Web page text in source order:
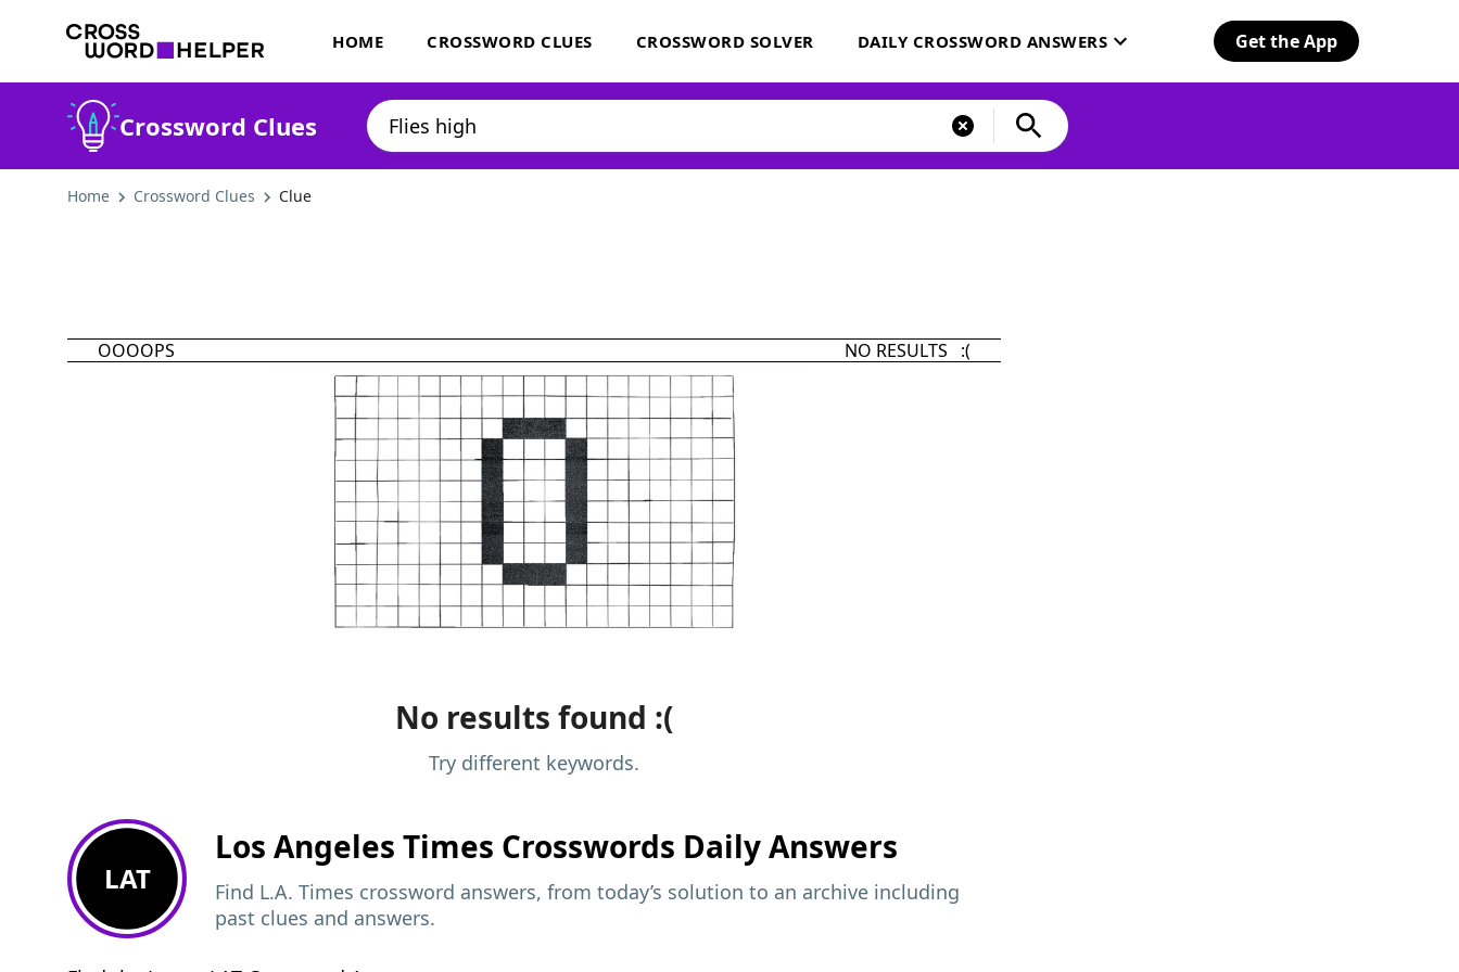
HOME CROSSWORD CLUES CROSSWORD SOLVER DAILY CROSSWORD ANSWERS Get the App
Crossword Clues
Home Crossword Clues Clue
OOOOPS NO RESULTS :(
No results found :(
Try different keywords.
LAT
Los Angeles Times Crosswords Daily Answers
Find L.A. Times crossword answers, from today’s solution to an archive including
past clues and answers.